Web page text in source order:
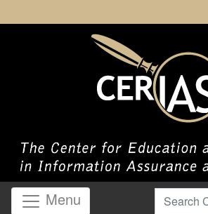
Menu Search